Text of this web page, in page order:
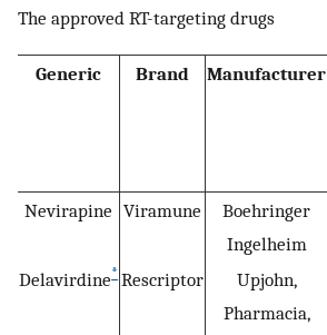
The approved RT-targeting drugs
Generic Brand Manufacturer
Nevirapine Viramune
Boehringer
Ingelheim
Delavirdine* Rescriptor
Upjohn,
Pharmacia,